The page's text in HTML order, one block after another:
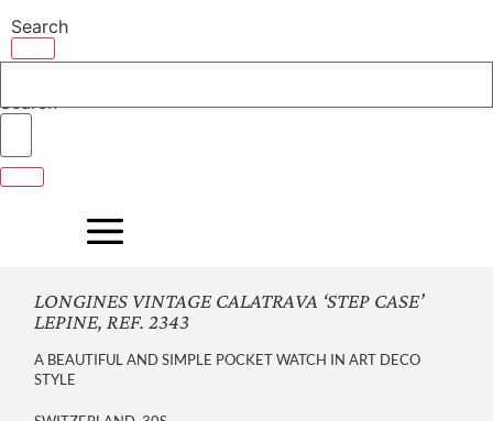
to
content
Search
Search
LONGINES VINTAGE CALATRAVA ‘STEP CASE’
LEPINE, REF. 2343
A BEAUTIFUL AND SIMPLE POCKET WATCH IN ART DECO
STYLE